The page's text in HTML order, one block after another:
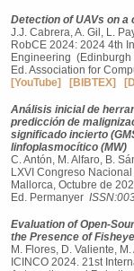
Detection of UAVs on
J.J. Cabrera, A. Gil, L.
RobCE 2024: 2024 4th
Engineering (Edinburgh
Ed. Association for
[YouTube]
[BIBTEX]
Análisis inicial de
predicción de
significado incierto
linfoplasmocítico (MW)
C. Antón, M. Alfaro, B.
LXVI Congreso
Mallorca, Octubre de
Ed. Permanyer
Evaluation of Open-
the Presence of
M. Flores, D. Valiente,
ICINCO 2024. 21st